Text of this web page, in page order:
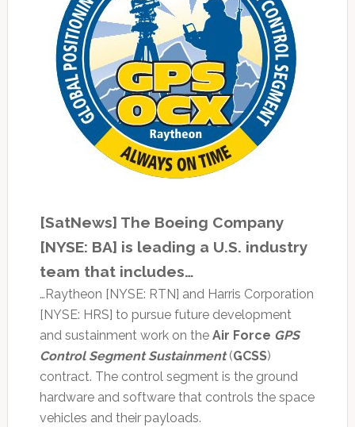
[SatNews] The Boeing Company
[NYSE: BA] is leading a U.S. industry
team that includes…
…Raytheon [NYSE: RTN] and Harris Corporation
[NYSE: HRS] to pursue future development
and sustainment work on the Air Force GPS
Control Segment Sustainment(GCSS)
contract. The control segment is the ground
hardware and software that controls the space
vehicles and their payloads.